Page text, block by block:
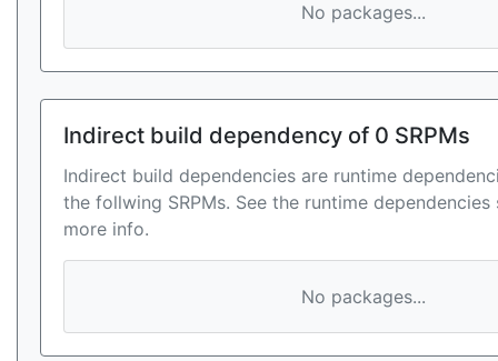
No packages...
Indirect build dependency of 0 SRPMs
Indirect build dependencies are runtime
the follwing SRPMs. See the runtime
more info.
No packages...